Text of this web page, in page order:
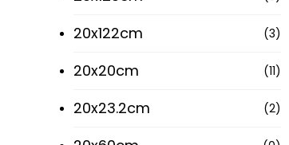
20x122cm (3)
20x20cm (11)
20x23.2cm (2)
Roman Tiles Ltd
All Roman Tiles products have been
manufactured using the finest raw